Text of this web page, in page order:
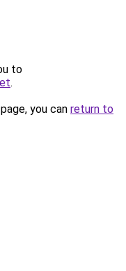
to
.
you can return to